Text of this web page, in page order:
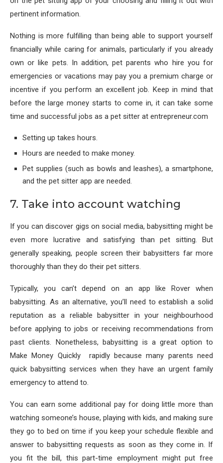
pertinent information.
Nothing is more fulfilling than being able to support yourself
financially while caring for animals, particularly if you already
own or like pets. In addition, pet parents who hire you for
emergencies or vacations may pay you a premium charge or
incentive if you perform an excellent job. Keep in mind that
before the large money starts to come in, it can take some
time and successful jobs as a pet sitter at entrepreneur.com
Setting up takes hours.
Hours are needed to make money.
Pet supplies (such as bowls and leashes), a smartphone,
and the pet sitter app are needed.
7. Take into account watching
If you can discover gigs on social media, babysitting might be
even more lucrative and satisfying than pet sitting. But
generally speaking, people screen their babysitters far more
thoroughly than they do their pet sitters.
Typically, you can’t depend on an app like Rover when
babysitting. As an alternative, you’ll need to establish a solid
reputation as a reliable babysitter in your neighbourhood
before applying to jobs or receiving recommendations from
past clients. Nonetheless, babysitting is a great option to
Make Money Quickly rapidly because many parents need
quick babysitting services when they have an urgent family
emergency to attend to.
You can earn some additional pay for doing little more than
watching someone’s house, playing with kids, and making sure
they go to bed on time if you keep your schedule flexible and
answer to babysitting requests as soon as they come in. If
you fit the bill, this part-time employment might put free